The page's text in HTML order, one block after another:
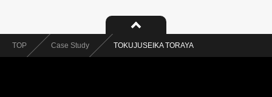
TOP Case Study TOKUJUSEIKA TORAYA